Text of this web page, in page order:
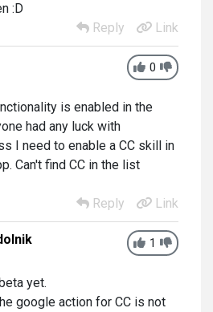
:D
Reply
Link
0
is enabled in the
had any luck with
I need to enable a CC skill in
Can't find CC in the list
Reply
Link
1
yet.
google action for CC is not